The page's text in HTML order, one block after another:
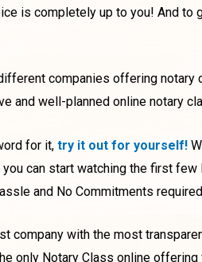
is completely up to you! And
companies offering notary
and well-planned online notary
for it,try it out for yourself!
you can start watching the first
and No Commitments
company with the most
only Notary Class online